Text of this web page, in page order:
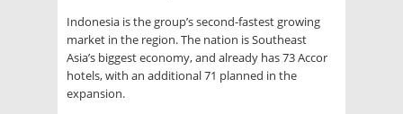
Indonesia is the group’s second-fastest growing
market in the region. The nation is Southeast
Asia’s biggest economy, and already has 73 Accor
hotels, with an additional 71 planned in the
expansion.